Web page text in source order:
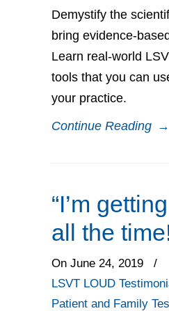
Demystify the
bring evidence-
Learn real-world
tools that you can
your practice.
Continue Reading →
“I’m
all the
On June 24, 2019
/
LSVT LOUD
Patient and Family